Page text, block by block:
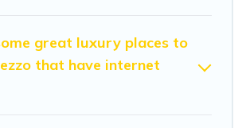
great luxury places to
that have internet